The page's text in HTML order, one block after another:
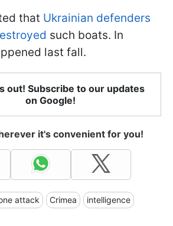
that Ukrainian defenders
such boats. In
last fall.
out! Subscribe to our updates
on Google!
it's convenient for you!
attack Crimea intelligence